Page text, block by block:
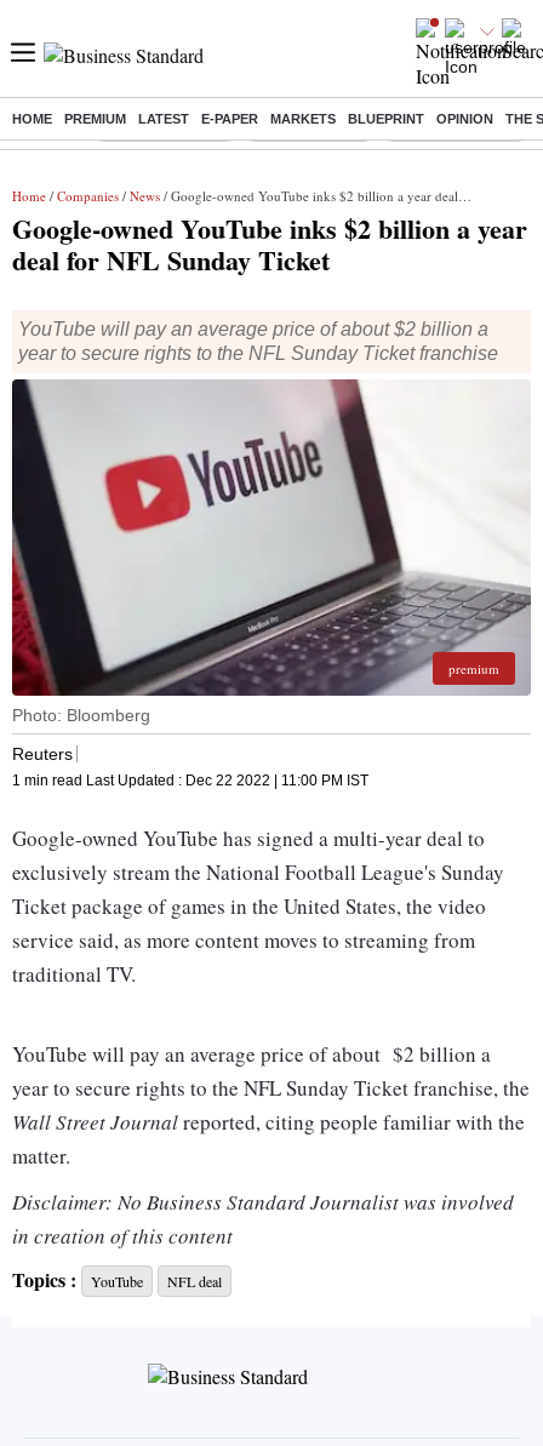
HOME PREMIUM LATEST E-PAPER MARKETS BLUEPRINT OPINION THE
Buzzing : Stock Market Live Stocks to watch Delhi SIR Deadline
Home / Companies / News / Google-owned YouTube inks $2 billion a year deal for NFL Sunday Ticket
Google-owned YouTube inks $2 billion a year
deal for NFL Sunday Ticket
YouTube will pay an average price of about $2 billion a
year to secure rights to the NFL Sunday Ticket franchise
premium
Photo: Bloomberg
Reuters
1 min read Last Updated : Dec 22 2022 | 11:00 PM IST
Google-owned YouTube has signed a multi-year deal to
exclusively stream the National Football League's Sunday
Ticket package of games in the United States, the video
service said, as more content moves to streaming from
traditional TV.
YouTube will pay an average price of about $2 billion a
year to secure rights to the NFL Sunday Ticket franchise, the
Wall Street Journalreported, citing people familiar with the
matter.
Google and NFL did not immediately respond to
requests for comment. Starting next season, NFL Sunday
Ticket will be available as an add-on package on YouTube
Channels, the company said on Thursday.
Disclaimer: No Business Standard Journalist was involved
in creation of this content
Topics :
YouTube NFL deal